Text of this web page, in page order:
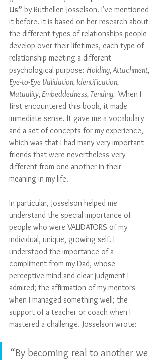
Us” by Ruthellen Josselson. I've mentioned
it before. It is based on her research about
the different types of relationships people
develop over their lifetimes, each type of
relationship meeting a different
psychological purpose: Holding, Attachment,
Eye-to-Eye Validation, Identification,
Mutuality, Embeddedness, Tending. When I
first encountered this book, it made
immediate sense. It gave me a vocabulary
and a set of concepts for my experience,
which was that I had many very important
friends that were nevertheless very
different from one another in their
meaning in my life.
In particular, Josselson helped me
understand the special importance of
people who were VALIDATORS of my
individual, unique, growing self. I
understood the importance of a
compliment from my Dad, whose
perceptive mind and clear judgment I
admired; the affirmation of my mentors
when I managed something well; the
support of a teacher or coach when I
mastered a challenge. Josselson wrote:
“By becoming real to another we